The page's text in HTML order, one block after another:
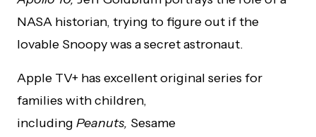
NASA historian, trying to figure out if the
lovable Snoopy was a secret astronaut.
Apple TV+ has excellent original series for
families with children,
including Peanuts, Sesame